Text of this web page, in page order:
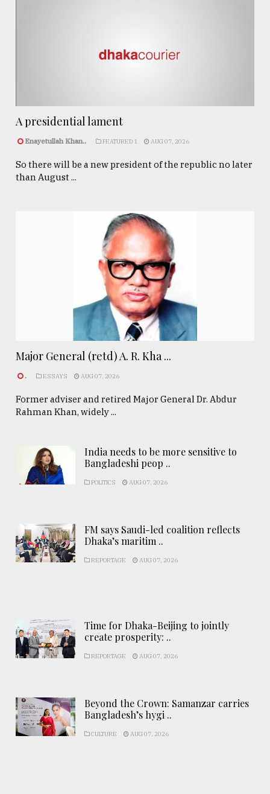
A presidential lament
Enayetullah Khan.. FEATURED 1 AUG 07, 2026
So there will be a new president of the republic no later
than August ...
Major General (retd) A. R. Kha ...
. ESSAYS AUG 07, 2026
Former adviser and retired Major General Dr. Abdur
Rahman Khan, widely ...
India needs to be more sensitive to
Bangladeshi peop ..
POLITICS AUG 07, 2026
FM says Saudi-led coalition reflects
Dhaka’s maritim ..
REPORTAGE AUG 07, 2026
Time for Dhaka-Beijing to jointly
create prosperity: ..
REPORTAGE AUG 07, 2026
Beyond the Crown: Samanzar carries
Bangladesh’s hygi ..
CULTURE AUG 07, 2026